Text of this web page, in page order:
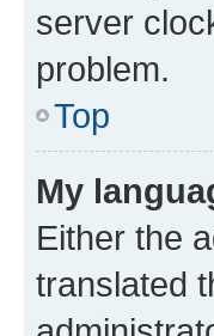
server
problem.
Top
My
Either the
translated